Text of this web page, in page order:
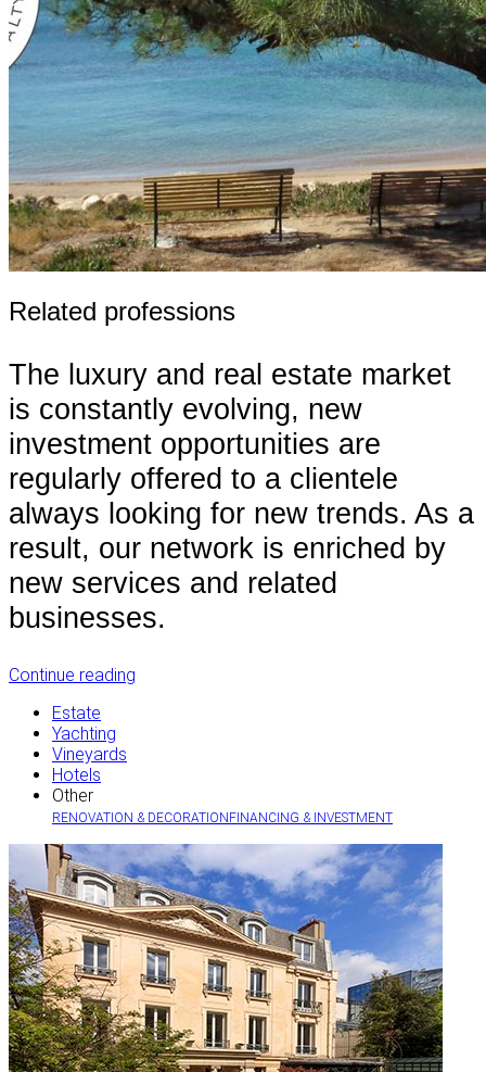
Related professions
The luxury and real estate market
is constantly evolving, new
investment opportunities are
regularly offered to a clientele
always looking for new trends. As a
result, our network is enriched by
new services and related
businesses.
Continue reading
Estate
Yachting
Vineyards
Hotels
Other
RENOVATION & DECORATIONFINANCING & INVESTMENT